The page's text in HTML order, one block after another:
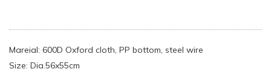
Mareial: 600D Oxford cloth, PP bottom, steel wire
Size: Dia.56x55cm